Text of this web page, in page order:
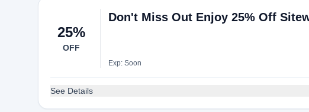
25%
OFF
Don't Miss Out Enjoy 25% Off
Exp: Soon
See Details